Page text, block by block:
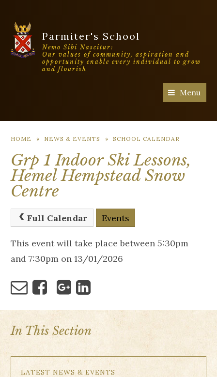
Parmiter's School
Nemo Sibi Nascitur:
Our values of community, aspiration and
opportunity enable every individual to grow
and flourish
Menu
HOME » NEWS & EVENTS » SCHOOL CALENDAR
Grp 1 Indoor Ski Lessons,
Hemel Hempstead Snow
Centre
Full Calendar Events
This event will take place between 5:30pm
and 7:30pm on 13/01/2026
In This Section
LATEST NEWS & EVENTS